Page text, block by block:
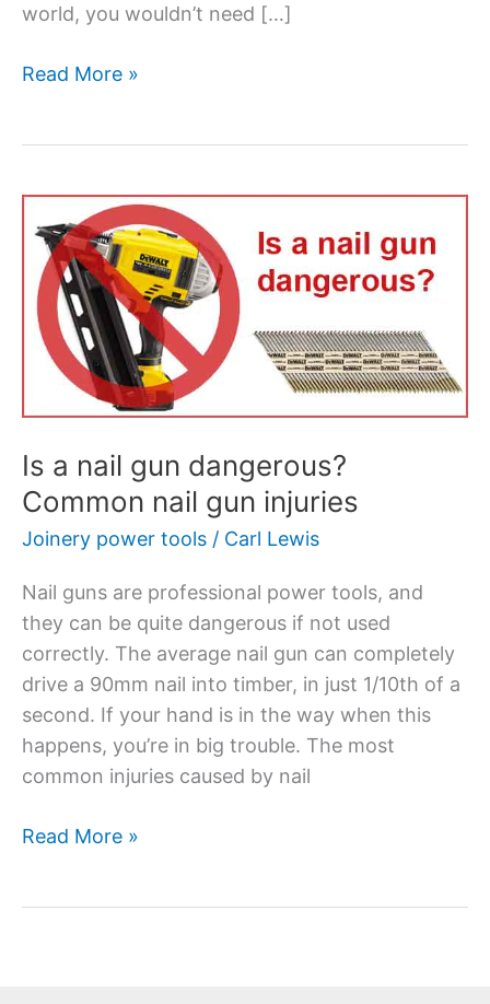
world, you wouldn’t need […]
Read More »
Is a nail gun dangerous?
Common nail gun injuries
Joinery power tools / Carl Lewis
Nail guns are professional power tools, and
they can be quite dangerous if not used
correctly. The average nail gun can completely
drive a 90mm nail into timber, in just 1/10th of a
second. If your hand is in the way when this
happens, you’re in big trouble. The most
common injuries caused by nail
Is
nail
gun
dangerous?
Common
gun
injuries
Read More »